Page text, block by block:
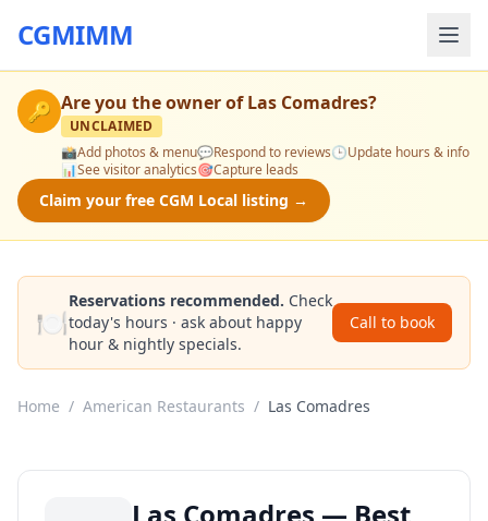
CGMIMM
🔑 Are you the owner ofLas Comadres?
UNCLAIMED
📸Add photos & menu💬Respond to reviews🕒Update hours & info
📊See visitor analytics🎯Capture leads
Claim your free CGM Local listing →
🍽️
Reservations recommended. Check
today's hours · ask about happy
hour & nightly specials.
Call to book
Home / American Restaurants / Las Comadres